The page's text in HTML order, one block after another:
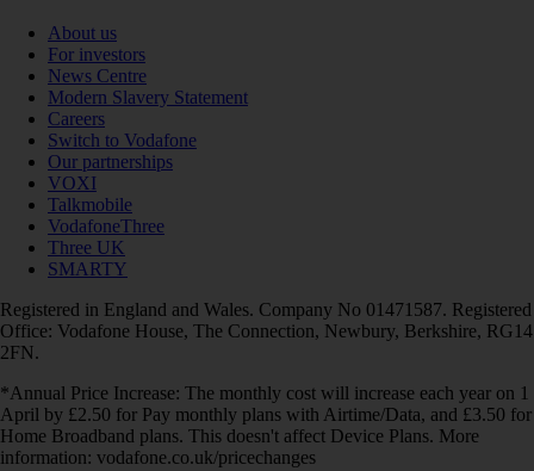
About us
For investors
News Centre
Modern Slavery Statement
Careers
Switch to Vodafone
Our partnerships
VOXI
Talkmobile
VodafoneThree
Three UK
SMARTY
Registered in England and Wales. Company No 01471587. Registered
Office: Vodafone House, The Connection, Newbury, Berkshire, RG14
2FN.
*Annual Price Increase: The monthly cost will increase each year on 1
April by £2.50 for Pay monthly plans with Airtime/Data, and £3.50 for
Home Broadband plans. This doesn't affect Device Plans. More
information: vodafone.co.uk/pricechanges